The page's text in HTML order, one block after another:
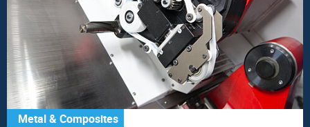
Metal & Composites